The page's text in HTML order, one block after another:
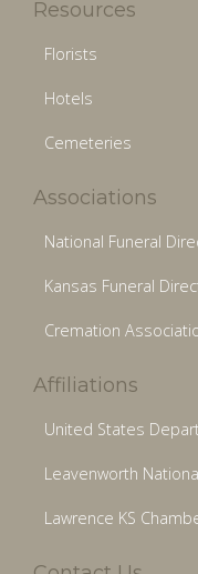
Resources
Florists
Hotels
Cemeteries
Associations
National Funeral
Kansas Funeral
Cremation
Affiliations
United States
Leavenworth
Lawrence KS